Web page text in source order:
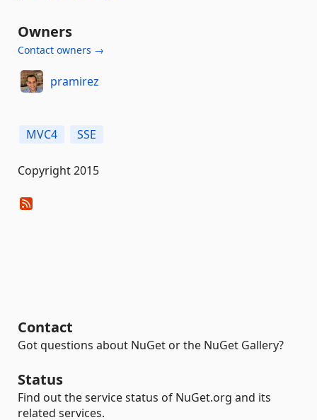
Owners
Contact owners →
pramirez
MVC4 SSE
Copyright 2015
Contact
Got questions about NuGet or the NuGet Gallery?
Status
Find out the service status of NuGet.org and its
related services.